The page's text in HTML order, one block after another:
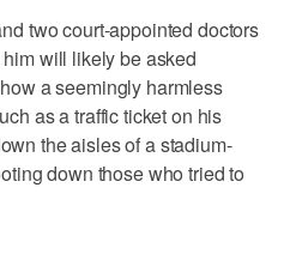
two court-appointed doctors
will likely be asked
a seemingly harmless
as a traffic ticket on his
the aisles of a stadium-
down those who tried to